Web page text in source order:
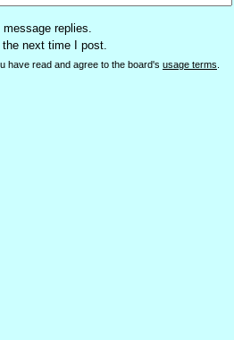
replies.
the next time I post.
have read and agree to the board's usage terms